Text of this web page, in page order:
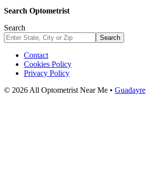
Search Optometrist
Search
Search
Contact
Cookies Policy
Privacy Policy
© 2026 All Optometrist Near Me • Guadayre